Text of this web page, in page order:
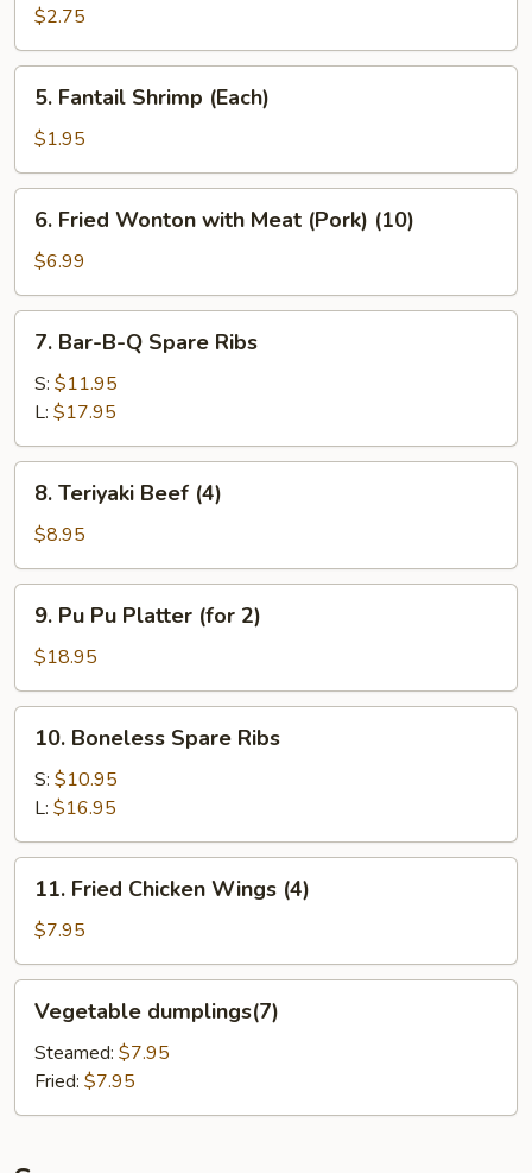
Roll
(Each)
$2.75
Fantail
Shrimp
(Each)
5. Fantail Shrimp (Each)
$1.95
Fried
Wonton
with
Meat
(Pork)
(10)
6. Fried Wonton with Meat (Pork) (10)
$6.99
Bar-
B-
Spare
Ribs
7. Bar-B-Q Spare Ribs
S: $11.95
L: $17.95
Teriyaki
Beef
(4)
8. Teriyaki Beef (4)
$8.95
Pu
Pu
Platter
(for
9. Pu Pu Platter (for 2)
$18.95
Boneless
Spare
Ribs
10. Boneless Spare Ribs
S: $10.95
L: $16.95
Fried
Chicken
Wings
(4)
11. Fried Chicken Wings (4)
$7.95
dumplings(7)
Vegetable dumplings(7)
Steamed: $7.95
Fried: $7.95